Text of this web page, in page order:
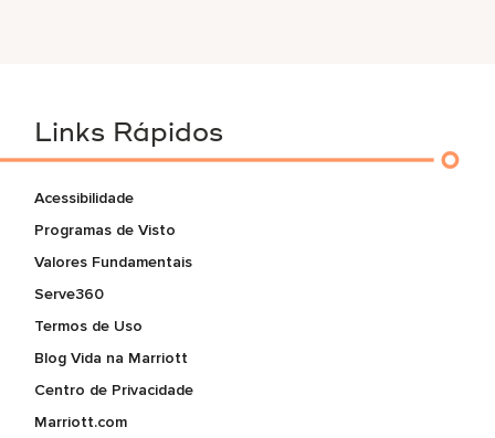
Links Rápidos
Acessibilidade
Programas de Visto
Valores Fundamentais
Serve360
Termos de Uso
Blog Vida na Marriott
Centro de Privacidade
Marriott.com